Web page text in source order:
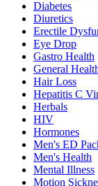
Diabetes
Diuretics
Erectile
Eye Drop
Gastro Health
General
Hair Loss
Hepatitis C
Herbals
HIV
Hormones
Men's ED
Men's Health
Mental Illness
Motion